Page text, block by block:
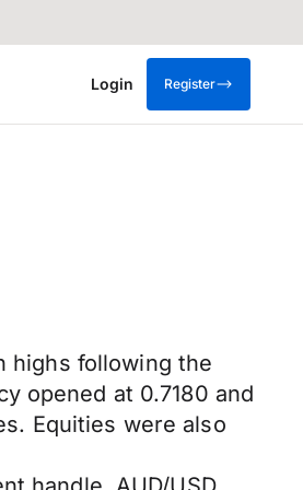
Login Register
highs following the
opened at 0.7180 and
Equities were also